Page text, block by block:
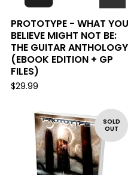
PROTOTYPE - WHAT YOU
BELIEVE MIGHT NOT BE:
THE GUITAR ANTHOLOGY
(EBOOK EDITION + GP
FILES)
$29.99
SOLD
OUT